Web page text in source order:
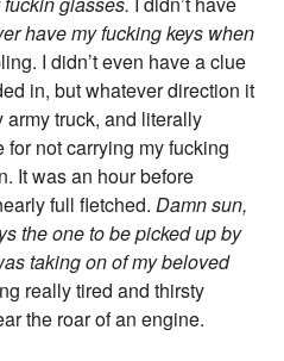
have my fucking keys when
I didn’t even have a clue
in, but whatever direction it
truck, and literally
not carrying my fucking
It was an hour before
full fletched.Damn sun,
the one to be picked up by
taking on of my beloved
really tired and thirsty
the roar of an engine.